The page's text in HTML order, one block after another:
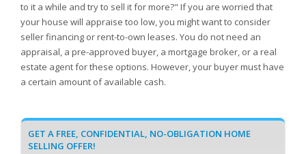
to it a while and try to sell it for more?" If you are worried that
your house will appraise too low, you might want to consider
seller financing or rent-to-own leases. You do not need an
appraisal, a pre-approved buyer, a mortgage broker, or a real
estate agent for these options. However, your buyer must have
a certain amount of available cash.
GET A FREE, CONFIDENTIAL, NO-OBLIGATION HOME
SELLING OFFER!